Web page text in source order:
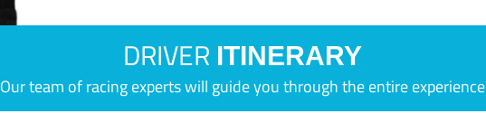
DRIVER ITINERARY
Our team of racing experts will guide you through the entire experience